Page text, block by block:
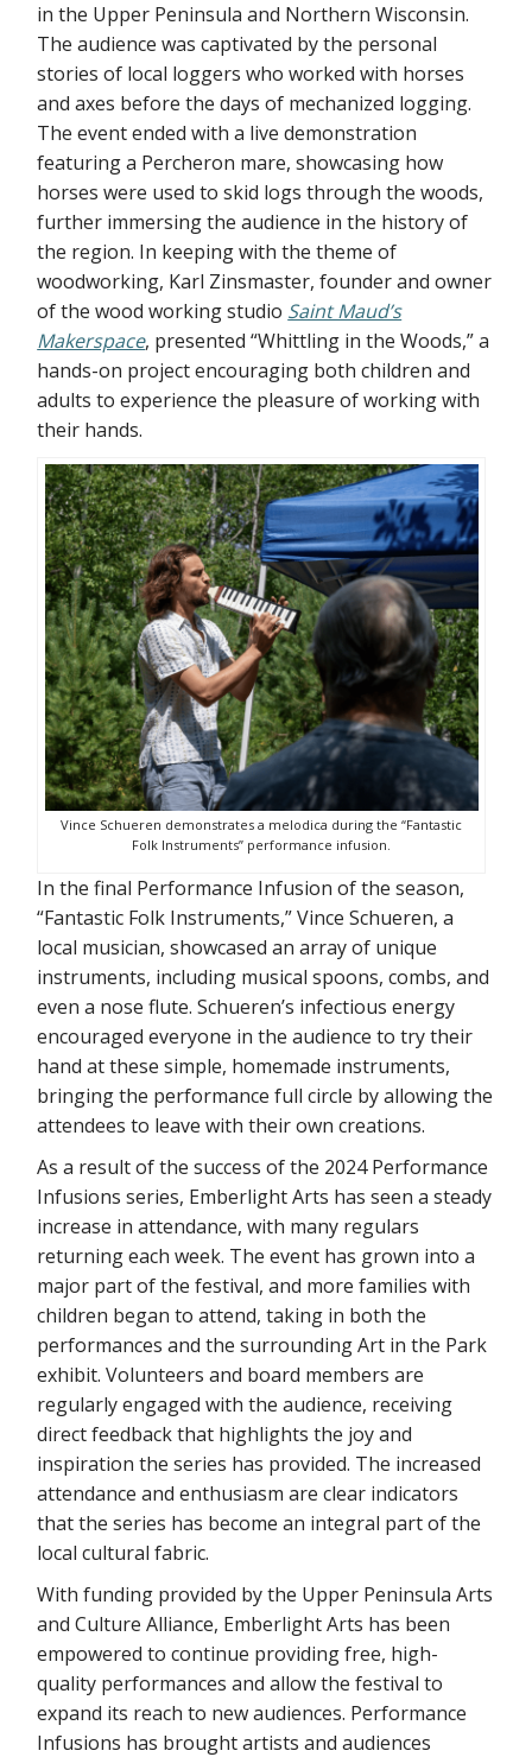
in the Upper Peninsula and Northern Wisconsin.
The audience was captivated by the personal
stories of local loggers who worked with horses
and axes before the days of mechanized logging.
The event ended with a live demonstration
featuring a Percheron mare, showcasing how
horses were used to skid logs through the woods,
further immersing the audience in the history of
the region. In keeping with the theme of
woodworking, Karl Zinsmaster, founder and owner
of the wood working studio Saint Maud’s
Makerspace, presented “Whittling in the Woods,” a
hands-on project encouraging both children and
adults to experience the pleasure of working with
their hands.
Vince Schueren demonstrates a melodica during the “Fantastic
Folk Instruments” performance infusion.
In the final Performance Infusion of the season,
“Fantastic Folk Instruments,” Vince Schueren, a
local musician, showcased an array of unique
instruments, including musical spoons, combs, and
even a nose flute. Schueren’s infectious energy
encouraged everyone in the audience to try their
hand at these simple, homemade instruments,
bringing the performance full circle by allowing the
attendees to leave with their own creations.
As a result of the success of the 2024 Performance
Infusions series, Emberlight Arts has seen a steady
increase in attendance, with many regulars
returning each week. The event has grown into a
major part of the festival, and more families with
children began to attend, taking in both the
performances and the surrounding Art in the Park
exhibit. Volunteers and board members are
regularly engaged with the audience, receiving
direct feedback that highlights the joy and
inspiration the series has provided. The increased
attendance and enthusiasm are clear indicators
that the series has become an integral part of the
local cultural fabric.
With funding provided by the Upper Peninsula Arts
and Culture Alliance, Emberlight Arts has been
empowered to continue providing free, high-
quality performances and allow the festival to
expand its reach to new audiences. Performance
Infusions has brought artists and audiences